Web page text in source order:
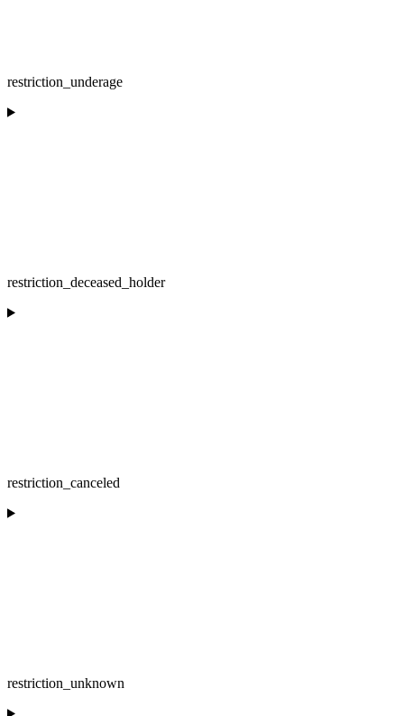
restriction_underage
restriction_deceased_holder
restriction_canceled
restriction_unknown